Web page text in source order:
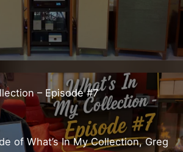
– Episode #7
of What’s In My Collection, Greg